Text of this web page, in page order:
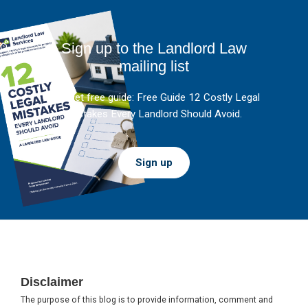
Sign up to the Landlord Law
mailing list
And get free guide: Free Guide 12 Costly Legal
Mistakes Every Landlord Should Avoid.
Sign up
Disclaimer
The purpose of this blog is to provide information, comment and